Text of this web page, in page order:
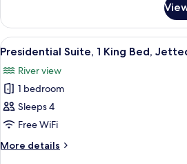
(Large)
1
King
Bed
View
all
photos
for
Presidential
Suite,
1
King
A
10
Presidential Suite, 1 King Bed,
River view
1 bedroom
Sleeps 4
Free WiFi
More details
More